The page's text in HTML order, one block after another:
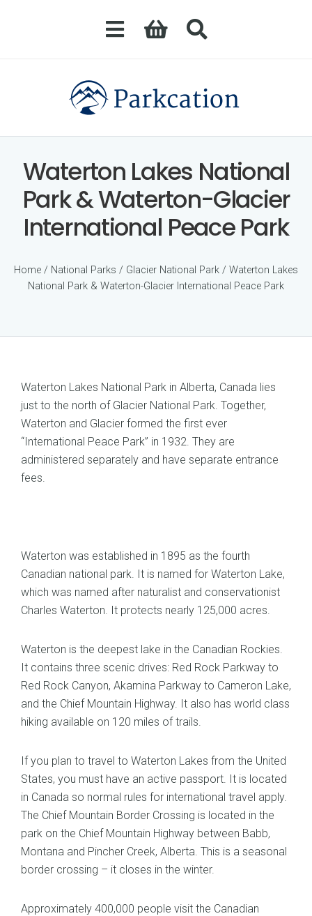
Waterton Lakes National
Park & Waterton-Glacier
International Peace Park
Home / National Parks / Glacier National Park / Waterton Lakes
National Park & Waterton-Glacier International Peace Park
Waterton Lakes National Park in Alberta, Canada lies
just to the north of Glacier National Park. Together,
Waterton and Glacier formed the first ever
“International Peace Park” in 1932. They are
administered separately and have separate entrance
fees.
Waterton was established in 1895 as the fourth
Canadian national park. It is named for Waterton Lake,
which was named after naturalist and conservationist
Charles Waterton. It protects nearly 125,000 acres.
Waterton is the deepest lake in the Canadian Rockies.
It contains three scenic drives: Red Rock Parkway to
Red Rock Canyon, Akamina Parkway to Cameron Lake,
and the Chief Mountain Highway. It also has world class
hiking available on 120 miles of trails.
If you plan to travel to Waterton Lakes from the United
States, you must have an active passport. It is located
in Canada so normal rules for international travel apply.
The Chief Mountain Border Crossing is located in the
park on the Chief Mountain Highway between Babb,
Montana and Pincher Creek, Alberta. This is a seasonal
border crossing – it closes in the winter.
Approximately 400,000 people visit the Canadian